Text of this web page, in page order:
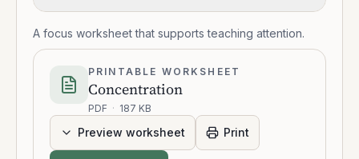
A focus worksheet that supports teaching attention.
PRINTABLE WORKSHEET
Concentration
PDF · 187 KB
Preview worksheet Print